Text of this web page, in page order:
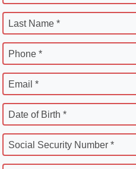
Last Name *
Phone *
Email *
Date of Birth *
Social Security Number *